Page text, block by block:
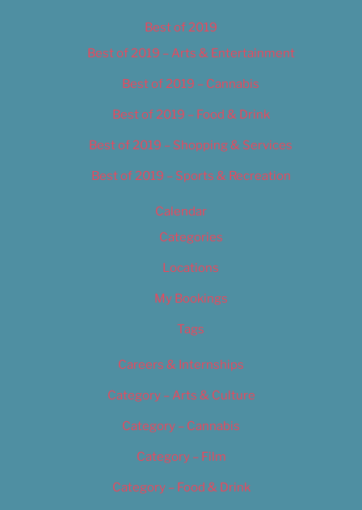
Best of 2019
Best of 2019 – Arts & Entertainment
Best of 2019 – Cannabis
Best of 2019 – Food & Drink
Best of 2019 – Shopping & Services
Best of 2019 – Sports & Recreation
Calendar
Categories
Locations
My Bookings
Tags
Careers & Internships
Category – Arts & Culture
Category – Cannabis
Category – Film
Category – Food & Drink